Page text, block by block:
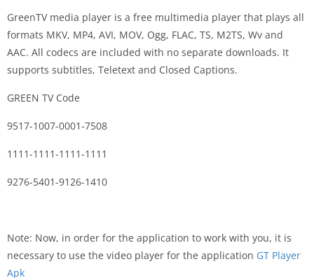
GreenTV media player is a free multimedia player that plays all
formats MKV, MP4, AVI, MOV, Ogg, FLAC, TS, M2TS, Wv and
AAC. All codecs are included with no separate downloads. It
supports subtitles, Teletext and Closed Captions.
GREEN TV Code
9517-1007-0001-7508
1111-1111-1111-1111
9276-5401-9126-1410
Note: Now, in order for the application to work with you, it is
necessary to use the video player for the application GT Player
Apk